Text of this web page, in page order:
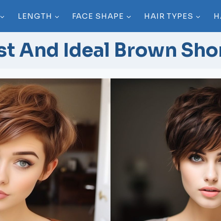
LENGTH FACE SHAPE HAIR TYPES
And Ideal Brown